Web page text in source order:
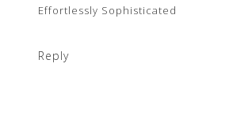
Effortlessly Sophisticated
Reply